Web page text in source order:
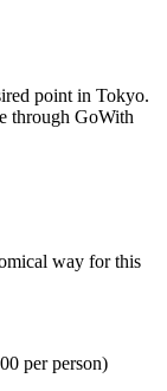
point in Tokyo.
through GoWith
way for this
per person)